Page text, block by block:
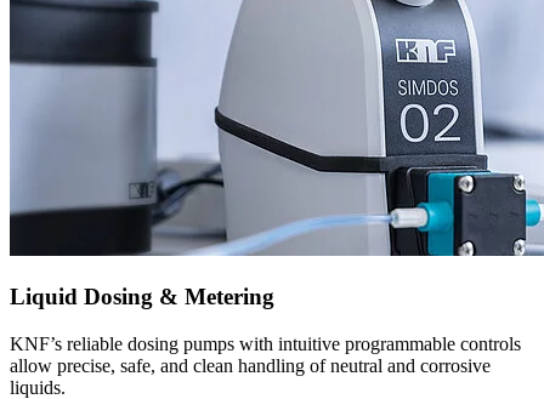
Liquid Dosing & Metering
KNF’s reliable dosing pumps with intuitive programmable controls
allow precise, safe, and clean handling of neutral and corrosive
liquids.